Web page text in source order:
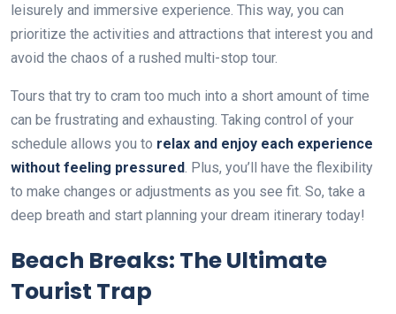
leisurely and immersive experience. This way, you can
prioritize the activities and attractions that interest you and
avoid the chaos of a rushed multi-stop tour.
Tours that try to cram too much into a short amount of time
can be frustrating and exhausting. Taking control of your
schedule allows you to relax and enjoy each experience
without feeling pressured . Plus, you’ll have the flexibility
to make changes or adjustments as you see fit. So, take a
deep breath and start planning your dream itinerary today!
Beach Breaks: The Ultimate
Tourist Trap